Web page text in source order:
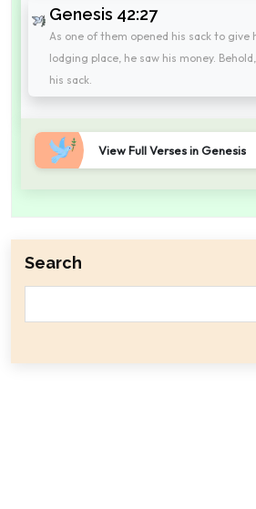
Genesis 42:27
As one of them opened his sack to give
lodging place, he saw his money.
his sack.
View Full Verses in Genesis
Search